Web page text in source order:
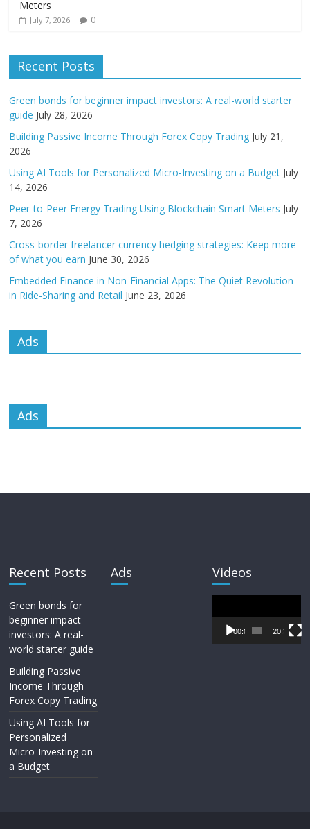
Meters
July 7, 2026 0
Recent Posts
Green bonds for beginner impact investors: A real-world starter
guide July 28, 2026
Building Passive Income Through Forex Copy Trading July 21,
2026
Using AI Tools for Personalized Micro-Investing on a Budget July
14, 2026
Peer-to-Peer Energy Trading Using Blockchain Smart Meters July
7, 2026
Cross-border freelancer currency hedging strategies: Keep more
of what you earn June 30, 2026
Embedded Finance in Non-Financial Apps: The Quiet Revolution
in Ride-Sharing and Retail June 23, 2026
Ads
Ads
Recent Posts
Green bonds for
beginner impact
investors: A real-
world starter guide
Building Passive
Income Through
Forex Copy Trading
Using AI Tools for
Personalized
Micro-Investing on
a Budget
Ads Videos
Player
00:00 20:33